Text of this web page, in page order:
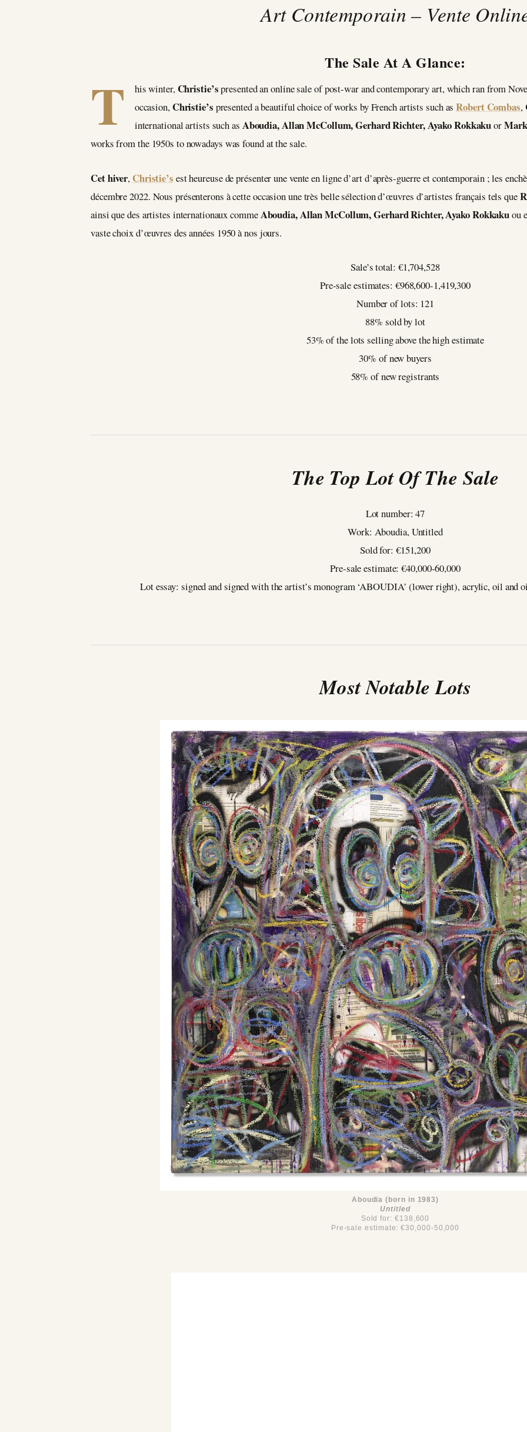
Art Contemporain – Vente
The Sale At A Glance:
T his winter,Christie’spresented an online sale of post-war and contemporary art, which ran from
occasion,Christie’s presented a beautiful choice of works by French artists such asRobert Combas,
international artists such as Aboudia, Allan McCollum, Gerhard Richter, Ayako Rokkakuor
works from the 1950s to nowadays was found at the sale.
Cet hiver, Christie’s est heureuse de présenter une vente en ligne d’art d’après-guerre et contemporain ; les
décembre 2022. Nous présenterons à cette occasion une très belle sélection d’œuvres d’artistes français tels que
ainsi que des artistes internationaux commeAboudia, Allan McCollum, Gerhard Richter, Ayako Rokkakuou
vaste choix d’œuvres des années 1950 à nos jours.
Sale’s total: €1,704,528
Pre-sale estimates: €968,600-1,419,300
Number of lots: 121
88% sold by lot
53% of the lots selling above the high estimate
30% of new buyers
58% of new registrants
The Top Lot Of The Sale
Lot number: 47
Work: Aboudia, Untitled
Sold for: €151,200
Pre-sale estimate: €40,000-60,000
Lot essay: signed and signed with the artist’s monogram ‘ABOUDIA’ (lower right), acrylic, oil and oil
Most Notable Lots
Aboudia (born in 1983)
Untitled
Sold for: €138,600
Pre-sale estimate: €30,000-50,000